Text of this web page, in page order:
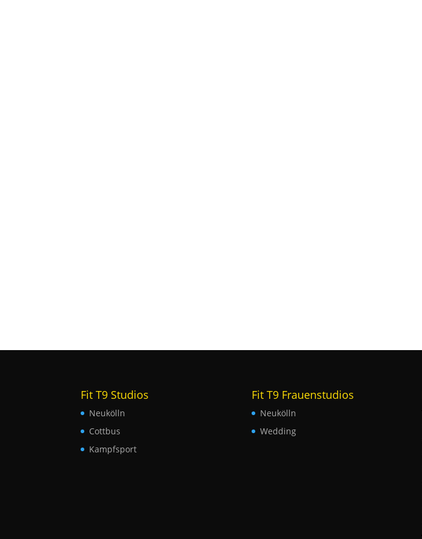
Fit T9 Studios
Neukölln
Cottbus
Kampfsport
Fit T9 Frauenstudios
Neukölln
Wedding